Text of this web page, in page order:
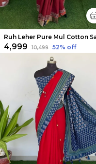
₹4,999 ₹10,499 52% off